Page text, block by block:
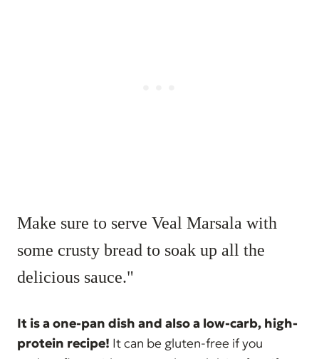
Make sure to serve Veal Marsala with
some crusty bread to soak up all the
delicious sauce."
It is a one-pan dish and also a low-carb, high-
protein recipe! It can be gluten-free if you